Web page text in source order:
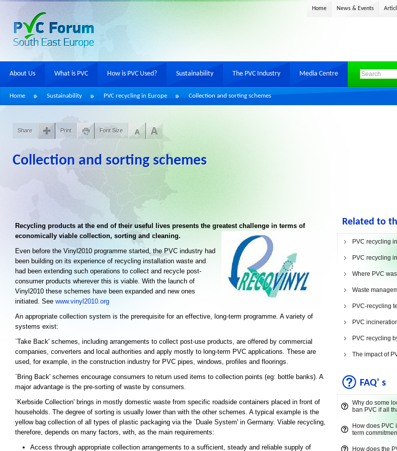
Home News & Events
About Us What is PVC How is PVC Used? Sustainability The PVC Industry Media Centre
Home Sustainability PVC recycling in Europe Collection and sorting schemes
Share Print Font Size
Collection and sorting schemes
Recycling products at the end of their useful lives presents the greatest challenge in terms of
economically viable collection, sorting and cleaning.
Even before the Vinyl2010 programme started, the PVC industry had
been building on its experience of recycling installation waste and
had been extending such operations to collect and recycle post-
consumer products wherever this is viable. With the launch of
Vinyl2010 these schemes have been expanded and new ones
initiated. See www.vinyl2010.org
An appropriate collection system is the prerequisite for an effective, long-term programme. A variety of
systems exist:
`Take Back' schemes, including arrangements to collect post-use products, are offered by commercial
companies, converters and local authorities and apply mostly to long-term PVC applications. These are
used, for example, in the construction industry for PVC pipes, windows, profiles and floorings.
`Bring Back' schemes encourage consumers to return used items to collection points (eg: bottle banks). A
major advantage is the pre-sorting of waste by consumers.
`Kerbside Collection' brings in mostly domestic waste from specific roadside containers placed in front of
households. The degree of sorting is usually lower than with the other schemes. A typical example is the
yellow bag collection of all types of plastic packaging via the `Duale System' in Germany. Viable recycling,
therefore, depends on many factors, with, as the main requirements:
Access through appropriate collection arrangements to a sufficient, steady and reliable supply of
Related to
PVC recycling
PVC recycling
Where PVC
Waste
PVC-recycling
PVC
PVC recycling
The impact of
FAQ' s
Why do some
ban PVC if all
How does PVC
term
How does the